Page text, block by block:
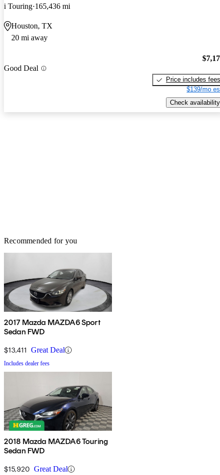
i Touring 165,436 mi
Houston, TX
20 mi away
Good Deal
Price includes fees
$139/mo
Check availability
Recommended for you
2017 Mazda MAZDA6 Sport
Sedan FWD
$13,411 Great Deal
Includes dealer fees
2018 Mazda MAZDA6 Touring
Sedan FWD
$15,920 Great Deal